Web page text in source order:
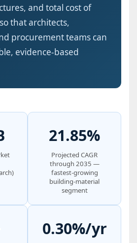
and total cost of
that architects,
procurement teams can
evidence-based
21.85%
Projected CAGR
through 2035 —
fastest-growing
building-material
segment
0.30%/yr